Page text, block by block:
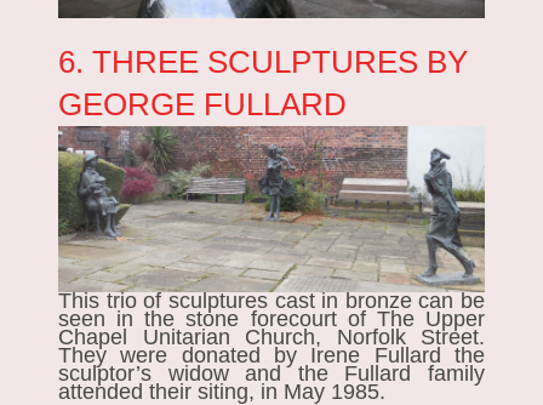
6. THREE SCULPTURES BY
GEORGE FULLARD
This trio of sculptures cast in bronze can be
seen in the stone forecourt of The Upper
Chapel Unitarian Church, Norfolk Street.
They were donated by Irene Fullard the
sculptor’s widow and the Fullard family
attended their siting, in May 1985.